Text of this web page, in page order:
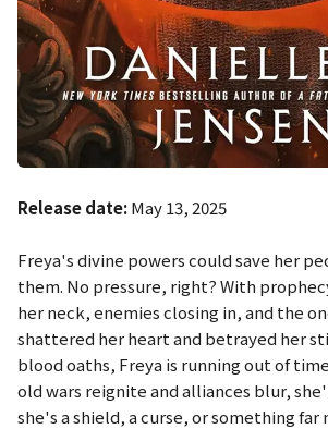
Release date:May 13, 2025
Freya's divine powers could save her
them. No pressure, right? With
her neck, enemies closing in, and the
shattered her heart and betrayed her
blood oaths, Freya is running out of
old wars reignite and alliances blur,
she's a shield, a curse, or something far